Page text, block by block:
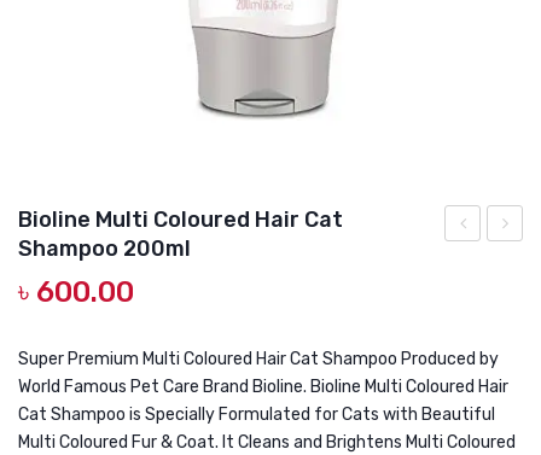
DOG CHEWY TREATS
GROOMING & CLEANING
HEALTH & CARE
Shampoo
200ml250ml
Bioline Multi Coloured Hair Cat
Shampoo 200ml
৳ 600.00
Super Premium Multi Coloured Hair Cat Shampoo Produced by
World Famous Pet Care Brand Bioline. Bioline Multi Coloured Hair
Cat Shampoo is Specially Formulated for Cats with Beautiful
Multi Coloured Fur & Coat. It Cleans and Brightens Multi Coloured